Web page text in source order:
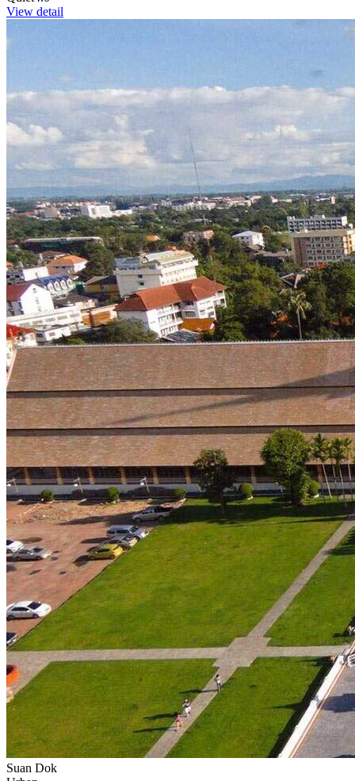
View detail
Suan Dok